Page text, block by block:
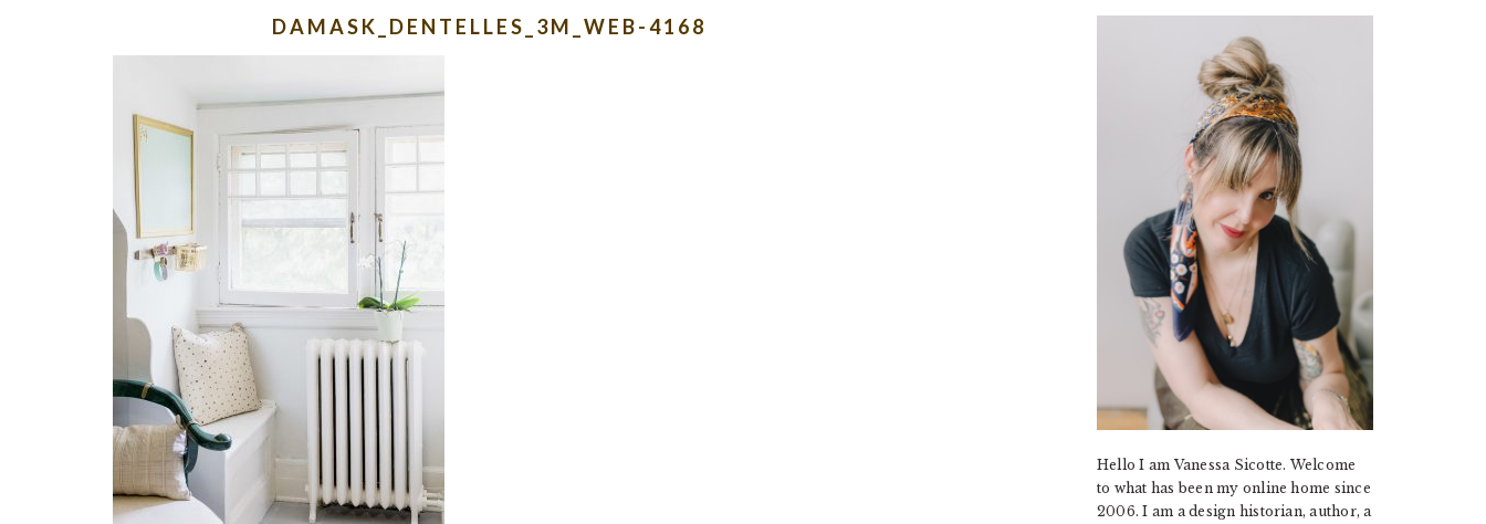
DAMASK_DENTELLES_3M_WEB-4168
Hello I am Vanessa Sicotte. Welcome
to what has been my online home since
2006. I am a design historian, author, a